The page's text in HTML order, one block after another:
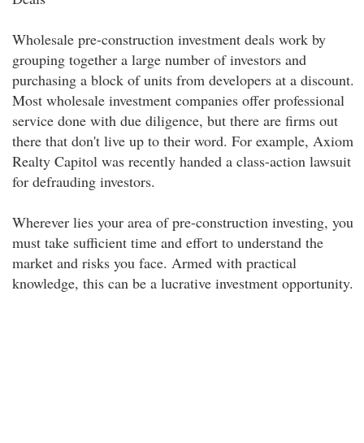
Wholesale pre-construction investment deals work by
grouping together a large number of investors and
purchasing a block of units from developers at a discount.
Most wholesale investment companies offer professional
service done with due diligence, but there are firms out
there that don't live up to their word. For example, Axiom
Realty Capitol was recently handed a class-action lawsuit
for defrauding investors.
Wherever lies your area of pre-construction investing, you
must take sufficient time and effort to understand the
market and risks you face. Armed with practical
knowledge, this can be a lucrative investment opportunity.